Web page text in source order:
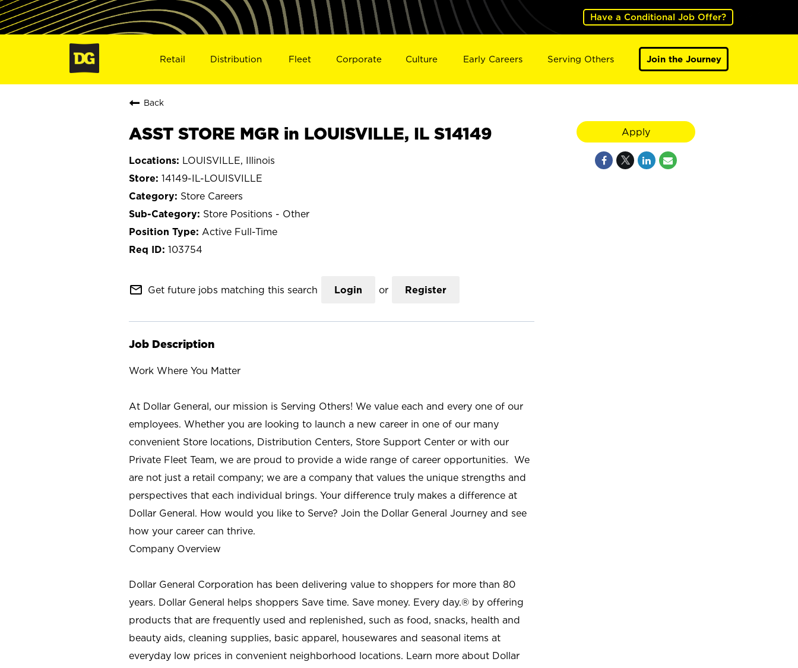
Have a Conditional Job Offer?
Retail Distribution Fleet Corporate Culture Early Careers Serving Others Join the Journey
Back
ASST STORE MGR in LOUISVILLE, IL S14149
LOUISVILLE, Illinois
14149-IL-LOUISVILLE
Store Careers
Store Positions - Other
Active Full-Time
103754
mail_outline Get future jobs matching this search Login or Register
Job Description
Work Where You Matter
At Dollar General, our mission is Serving Others! We value each and every one of our
employees. Whether you are looking to launch a new career in one of our many
convenient Store locations, Distribution Centers, Store Support Center or with our
Private Fleet Team, we are proud to provide a wide range of career opportunities. We
are not just a retail company; we are a company that values the unique strengths and
perspectives that each individual brings. Your difference truly makes a difference at
Dollar General. How would you like to Serve? Join the Dollar General Journey and see
how your career can thrive.
Company Overview
Dollar General Corporation has been delivering value to shoppers for more than 80
years. Dollar General helps shoppers Save time. Save money. Every day.® by offering
products that are frequently used and replenished, such as food, snacks, health and
beauty aids, cleaning supplies, basic apparel, housewares and seasonal items at
everyday low prices in convenient neighborhood locations. Learn more about Dollar
Apply